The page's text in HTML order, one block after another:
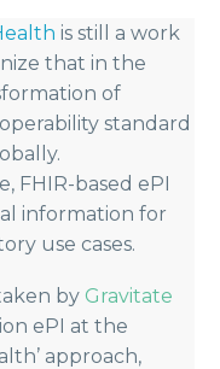
is still a work
that in the
of
standard
FHIR-based ePI
information for
use cases.
by Gravitate
ePI at the
approach,